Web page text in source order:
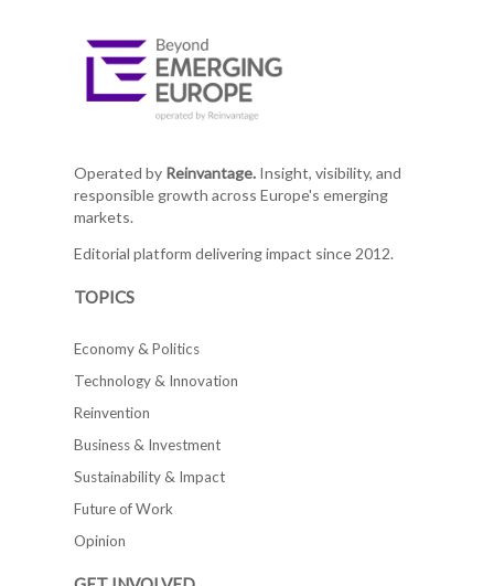
Operated by Reinvantage.Insight, visibility, and
responsible growth across Europe's emerging
markets.
Editorial platform delivering impact since 2012.
TOPICS
Economy & Politics
Technology & Innovation
Reinvention
Business & Investment
Sustainability & Impact
Future of Work
Opinion